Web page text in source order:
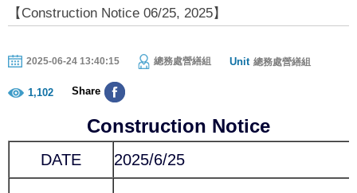
【Construction Notice 06/25, 2025】
2025-06-24 13:40:15 總務處營繕組 Unit 總務處營繕組
1,102 Share
Construction Notice
DATE 2025/6/25